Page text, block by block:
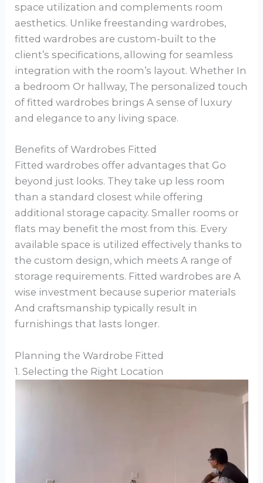
space utilization and complements room
aesthetics. Unlike freestanding wardrobes,
fitted wardrobes are custom-built to the
client’s specifications, allowing for seamless
integration with the room’s layout. Whether In
a bedroom Or hallway, The personalized touch
of fitted wardrobes brings A sense of luxury
and elegance to any living space.
Benefits of Wardrobes Fitted
Fitted wardrobes offer advantages that Go
beyond just looks. They take up less room
than a standard closest while offering
additional storage capacity. Smaller rooms or
flats may benefit the most from this. Every
available space is utilized effectively thanks to
the custom design, which meets A range of
storage requirements. Fitted wardrobes are A
wise investment because superior materials
And craftsmanship typically result in
furnishings that lasts longer.
Planning the Wardrobe Fitted
1. Selecting the Right Location